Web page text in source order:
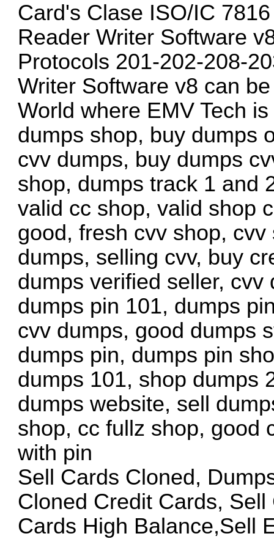
Card's Clase ISO/IC
Reader Writer Software
Protocols 201-202-208-
Writer Software v8 can
World where EMV Tech
dumps shop, buy dumps
cvv dumps, buy dumps
shop, dumps track 1 and
valid cc shop, valid shop
good, fresh cvv shop,
dumps, selling cvv, buy
dumps verified seller,
dumps pin 101, dumps
cvv dumps, good dumps
dumps pin, dumps pin
dumps 101, shop dumps
dumps website, sell
shop, cc fullz shop, good
with pin
Sell Cards Cloned,
Cloned Credit Cards,
Cards High Balance,Sell